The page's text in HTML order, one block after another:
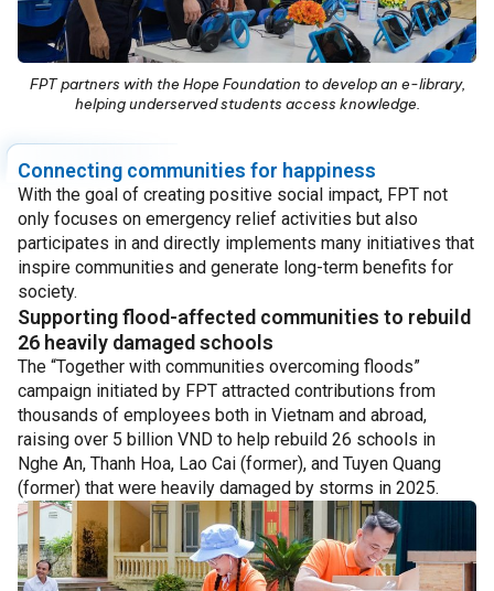
FPT partners with the Hope Foundation to develop an e-library,
helping underserved students access knowledge.
Connecting communities for happiness
With the goal of creating positive social impact, FPT not
only focuses on emergency relief activities but also
participates in and directly implements many initiatives that
inspire communities and generate long-term benefits for
society.
Supporting flood-affected communities to rebuild
26 heavily damaged schools
The “Together with communities overcoming floods”
campaign initiated by FPT attracted contributions from
thousands of employees both in Vietnam and abroad,
raising over 5 billion VND to help rebuild 26 schools in
Nghe An, Thanh Hoa, Lao Cai (former), and Tuyen Quang
(former) that were heavily damaged by storms in 2025.